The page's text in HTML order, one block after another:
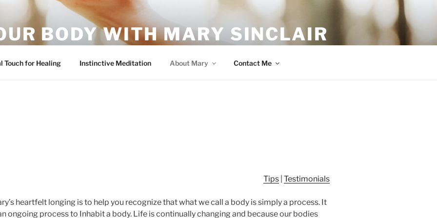
BODY WITH MARY SINCLAIR
Touch for Healing Instinctive Meditation About Mary Contact Me
Tips Testimonials
heartfelt longing is to help you recognize that what we call a body is simply a process. It
ongoing process to Inhabit a body. Life is continually changing and because our bodies